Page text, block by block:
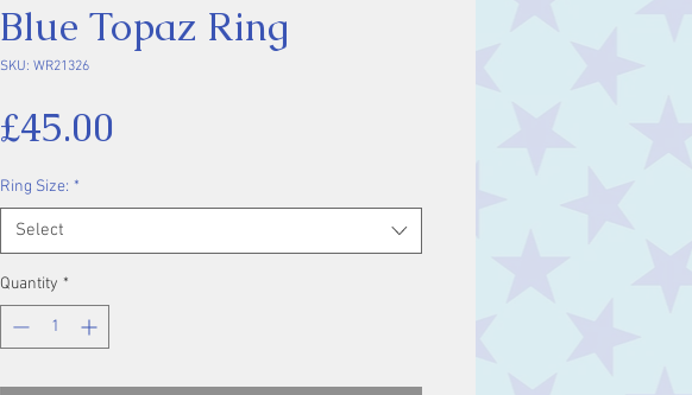
Blue Topaz Ring
SKU: WR21326
£45.00
Ring Size: *
Select
Quantity *